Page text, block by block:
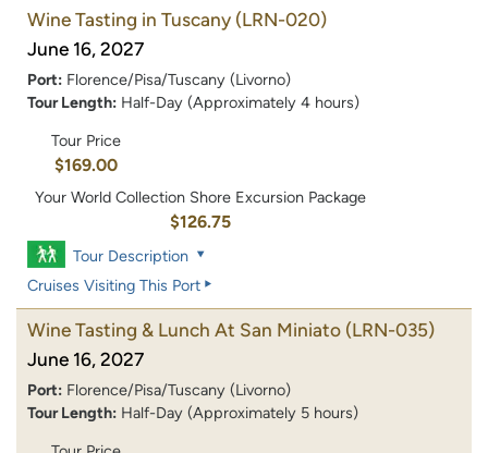
Wine Tasting in Tuscany (LRN-020)
June 16, 2027
Port: Florence/Pisa/Tuscany (Livorno)
Tour Length: Half-Day (Approximately 4 hours)
Tour Price
$169.00
Your World Collection Shore Excursion Package
$126.75
Tour Description
Cruises Visiting This Port
Wine Tasting & Lunch At San Miniato (LRN-035)
June 16, 2027
Port: Florence/Pisa/Tuscany (Livorno)
Tour Length: Half-Day (Approximately 5 hours)